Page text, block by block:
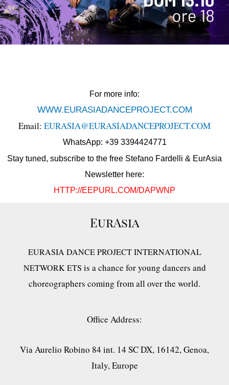
For more info:
WWW.EURASIADANCEPROJECT.COM
Email: EURASIA@EURASIADANCEPROJECT.COM
WhatsApp: +39 3394424771
Stay tuned, subscribe to the free Stefano Fardelli & EurAsia
Newsletter here:
HTTP://EEPURL.COM/DAPWNP
EurAsia
EURASIA DANCE PROJECT INTERNATIONAL
NETWORK ETS is a chance for young dancers and
choreographers coming from all over the world.
Office Address:
Via Aurelio Robino 84 int. 14 SC DX, 16142, Genoa,
Italy, Europe